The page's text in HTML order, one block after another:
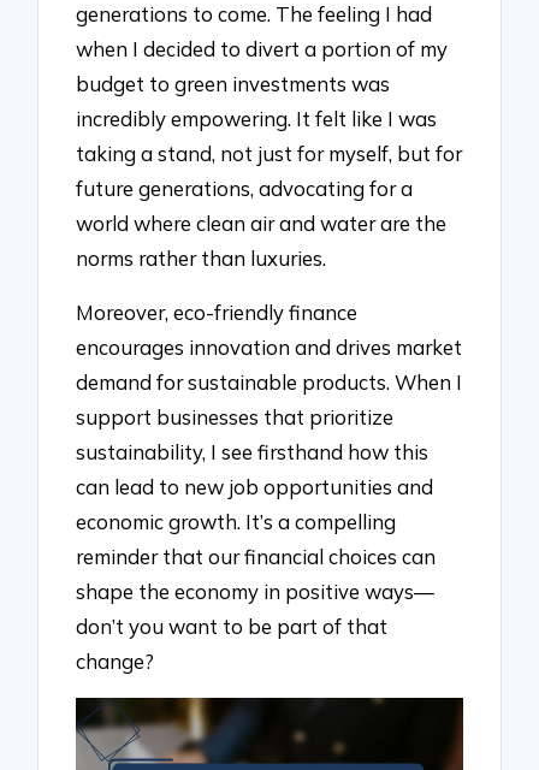
generations to come. The feeling I had
when I decided to divert a portion of my
budget to green investments was
incredibly empowering. It felt like I was
taking a stand, not just for myself, but for
future generations, advocating for a
world where clean air and water are the
norms rather than luxuries.
Moreover, eco-friendly finance
encourages innovation and drives market
demand for sustainable products. When I
support businesses that prioritize
sustainability, I see firsthand how this
can lead to new job opportunities and
economic growth. It’s a compelling
reminder that our financial choices can
shape the economy in positive ways—
don’t you want to be part of that
change?